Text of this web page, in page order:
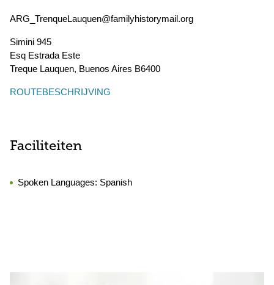
ARG_TrenqueLauquen@familyhistorymail.org
Simini 945
Esq Estrada Este
Treque Lauquen, Buenos Aires B6400
ROUTEBESCHRIJVING
Faciliteiten
Spoken Languages: Spanish